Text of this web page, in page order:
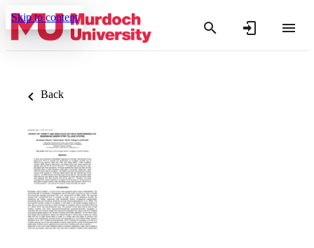
Skip to content
Back